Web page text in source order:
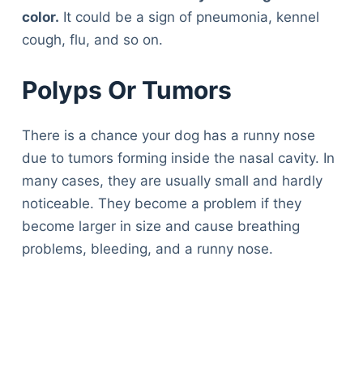
color. It could be a sign of pneumonia, kennel
cough, flu, and so on.
Polyps Or Tumors
There is a chance your dog has a runny nose
due to tumors forming inside the nasal cavity. In
many cases, they are usually small and hardly
noticeable. They become a problem if they
become larger in size and cause breathing
problems, bleeding, and a runny nose.